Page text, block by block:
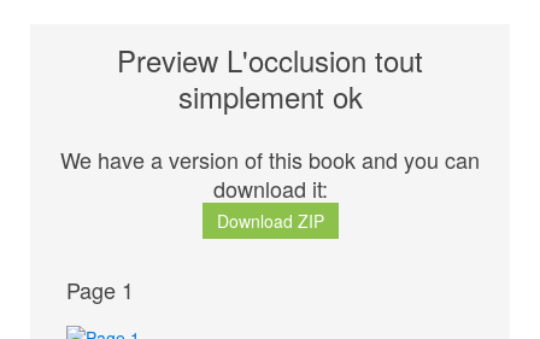
Preview L'occlusion tout
simplement ok
We have a version of this book and you can
download it:
Download ZIP
Page 1